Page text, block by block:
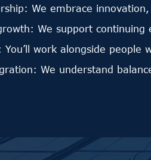
We embrace
We support
You’ll work alongside
We understand